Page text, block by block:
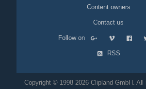
Content owners
Contact us
Follow on
RSS
Copyright © 1998-2026 Clipland GmbH. All